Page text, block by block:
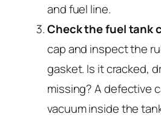
and fuel line.
Check the fuel tank
cap and inspect the
gasket. Is it cracked,
missing? A defective
vacuum inside the